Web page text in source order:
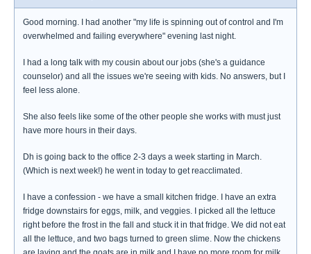
Good morning. I had another "my life is spinning out of control and I'm
overwhelmed and failing everywhere" evening last night.
I had a long talk with my cousin about our jobs (she's a guidance
counselor) and all the issues we're seeing with kids. No answers, but I
feel less alone.
She also feels like some of the other people she works with must just
have more hours in their days.
Dh is going back to the office 2-3 days a week starting in March.
(Which is next week!) he went in today to get reacclimated.
I have a confession - we have a small kitchen fridge. I have an extra
fridge downstairs for eggs, milk, and veggies. I picked all the lettuce
right before the frost in the fall and stuck it in that fridge. We did not eat
all the lettuce, and two bags turned to green slime. Now the chickens